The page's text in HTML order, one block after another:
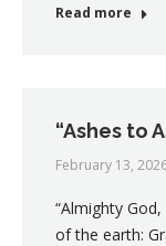
Read more
“Ashes to
February 13,
“Almighty
of the earth: